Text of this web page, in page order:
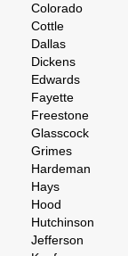
Colorado
Cottle
Dallas
Dickens
Edwards
Fayette
Freestone
Glasscock
Grimes
Hardeman
Hays
Hood
Hutchinson
Jefferson